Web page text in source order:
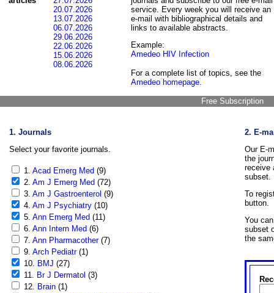
20.07.2026
13.07.2026
06.07.2026
29.06.2026
22.06.2026
15.06.2026
08.06.2026
service. Every week you will receive an
e-mail with bibliographical details and
links to available abstracts.
Example:
Amedeo HIV Infection
For a complete list of topics, see the
Amedeo homepage.
Free Subscription
1. Journals
Select your favorite journals.
1. Acad Emerg Med (9)
2. Am J Emerg Med (72)
3. Am J Gastroenterol (9)
4. Am J Psychiatry (10)
5. Ann Emerg Med (11)
6. Ann Intern Med (6)
7. Ann Pharmacother(7)
9. Arch Pediatr(1)
10. BMJ (27)
11. Br J Dermatol (3)
12. Brain (1)
2. E-
Our E-
the
receive
subset.
To
button.
You
subset
the